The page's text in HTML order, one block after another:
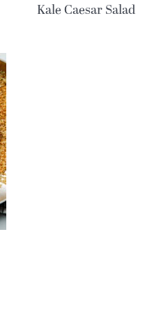
Kale Caesar Salad